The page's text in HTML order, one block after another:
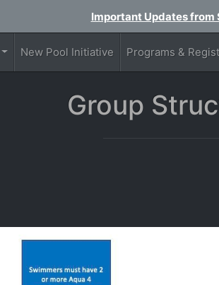
Important Updates from
New Pool Initiative Programs &
Group